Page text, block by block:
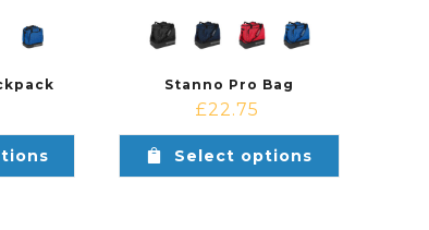
Stanno Pro Bag
£22.75
Select options